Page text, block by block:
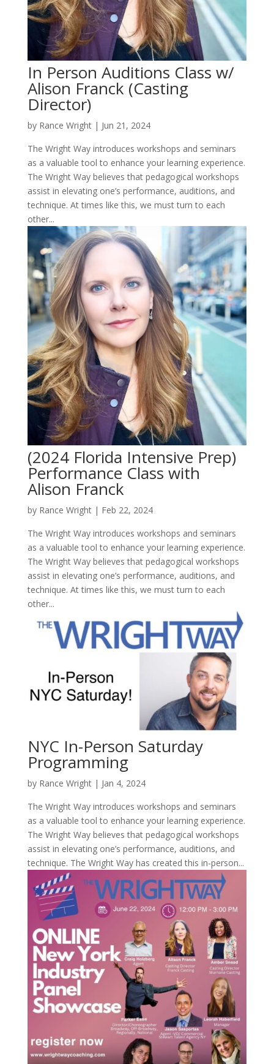
In Person Auditions Class w/
Alison Franck (Casting
Director)
by Rance Wright| Jun 21, 2024
The Wright Way introduces workshops and seminars
as a valuable tool to enhance your learning experience.
The Wright Way believes that pedagogical workshops
assist in elevating one’s performance, auditions, and
technique. At times like this, we must turn to each
other...
(2024 Florida Intensive Prep)
Performance Class with
Alison Franck
by Rance Wright| Feb 22, 2024
The Wright Way introduces workshops and seminars
as a valuable tool to enhance your learning experience.
The Wright Way believes that pedagogical workshops
assist in elevating one’s performance, auditions, and
technique. At times like this, we must turn to each
other...
NYC In-Person Saturday
Programming
by Rance Wright| Jan 4, 2024
The Wright Way introduces workshops and seminars
as a valuable tool to enhance your learning experience.
The Wright Way believes that pedagogical workshops
assist in elevating one’s performance, auditions, and
technique. The Wright Way has created this in-person...